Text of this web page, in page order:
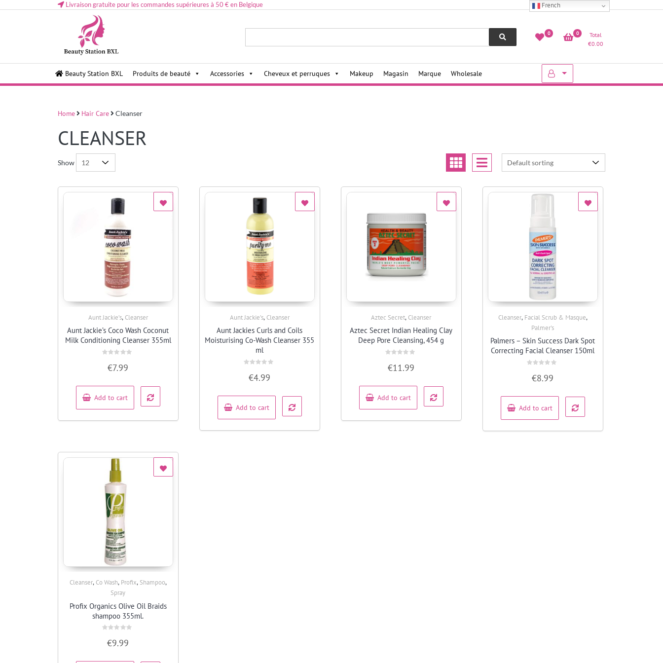
Livraison gratuite pour les commandes supérieures à 50 € en Belgique
Lovely & Pretty
Health and beauty cosmetics & Human Hair, Accessories,
Makeup etc..at Belgium
0 0
Total
€0.00
Beauty Station BXL Produits de beauté Accessories Cheveux et perruques Makeup Magasin Marque Wholesale
Home Hair Care Cleanser
CLEANSER
Show
Aunt Jackie’s, Cleanser
Aunt Jackie’s Coco Wash Coconut
Milk Conditioning Cleanser 355ml
out
5
€7.99
Add to cart
Aunt Jackie’s, Cleanser
Aunt Jackies Curls and Coils
Moisturising Co-Wash Cleanser 355
ml
out
5
€4.99
Add to cart
Aztec Secret, Cleanser
Aztec Secret Indian Healing Clay
Deep Pore Cleansing, 454 g
0
out
5
€11.99
Add to cart
Quick View
Cleanser, Facial Scrub & Masque,
Palmer's
Palmers – Skin Success Dark Spot
Correcting Facial Cleanser 150ml
out
5
€8.99
Add to cart
Quick View
Cleanser, Co Wash, Profix, Shampoo,
Spray
Profix Organics Olive Oil Braids
shampoo 355ml.
5
€9.99
French